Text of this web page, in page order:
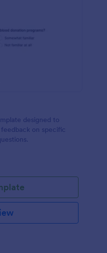
designed to
on specific